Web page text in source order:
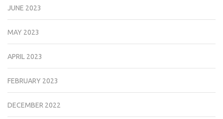
JUNE 2023
MAY 2023
APRIL 2023
FEBRUARY 2023
DECEMBER 2022